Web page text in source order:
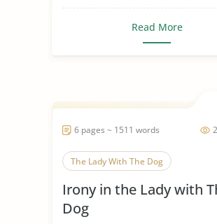
Read More
6 pages ~ 1511 words
The Lady With The Dog
Irony in the Lady with
Dog